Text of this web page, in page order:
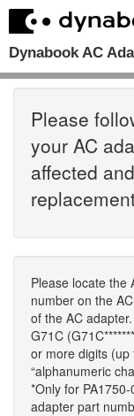
Dynabook AC
Please
your AC
affected
Please locate the
number on the
of the AC
G71C
or more digits (up
“alphanumeric
*Only for
adapter part